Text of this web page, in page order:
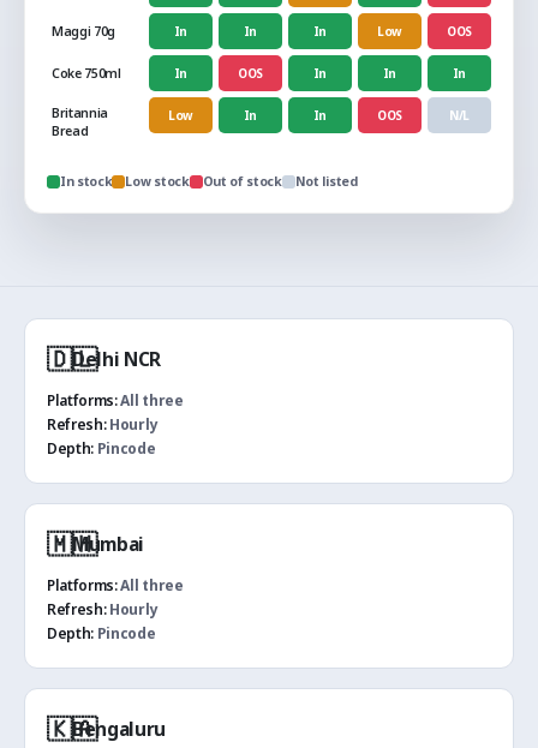
Maggi 70g In In In Low OOS
Coke 750ml In OOS In In In
Britannia
Bread
Low In In OOS N/L
In stock Low stock Out of stock Not listed
🇩🇱Delhi NCR
Platforms:All three
Refresh:Hourly
Depth: Pincode
🇲🇭Mumbai
Platforms:All three
Refresh:Hourly
Depth: Pincode
🇰🇦Bengaluru